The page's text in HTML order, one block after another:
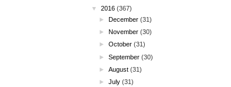
▼
2016 (367)
►December (31)
►November (30)
►October (31)
►September (30)
►August (31)
►July (31)